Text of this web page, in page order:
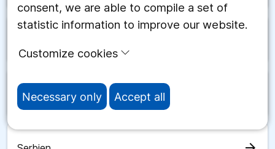
consent, we are able to compile a set of
statistic information to improve our website.
Customize cookies
Necessary only Accept all
Senegal